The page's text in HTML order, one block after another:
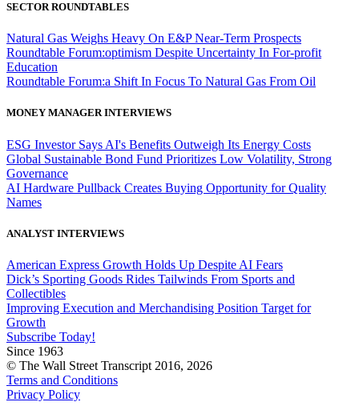
SECTOR ROUNDTABLES
Natural Gas Weighs Heavy On E&P Near-Term Prospects
Roundtable Forum:optimism Despite Uncertainty In For-profit
Education
Roundtable Forum:a Shift In Focus To Natural Gas From Oil
MONEY MANAGER INTERVIEWS
ESG Investor Says AI's Benefits Outweigh Its Energy Costs
Global Sustainable Bond Fund Prioritizes Low Volatility, Strong
Governance
AI Hardware Pullback Creates Buying Opportunity for Quality
Names
ANALYST INTERVIEWS
American Express Growth Holds Up Despite AI Fears
Dick’s Sporting Goods Rides Tailwinds From Sports and
Collectibles
Improving Execution and Merchandising Position Target for
Growth
Subscribe Today!
Since 1963
© The Wall Street Transcript 2016, 2026
Terms and Conditions
Privacy Policy